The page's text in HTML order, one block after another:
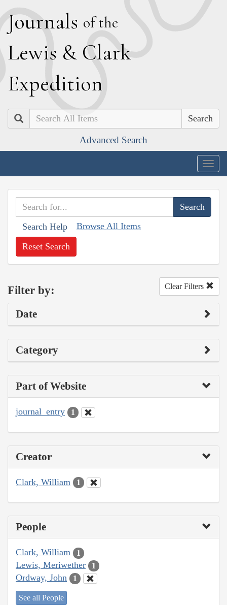
Journals of the
Lewis & Clark
Expedition
Search
Advanced Search
Search Help Browse All Items
Reset Search
Filter by: Clear Filters
Date
Category
Part of Website
journal_entry 1
Creator
Clark, William 1
People
Clark, William 1
Lewis, Meriwether 1
Ordway, John 1
See all People